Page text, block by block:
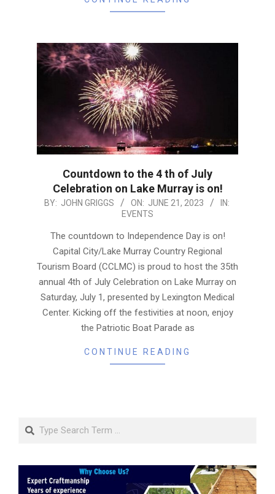
Countdown to the 4 th of July
Celebration on Lake Murray is on!
2023-
BY: JOHN GRIGGS ON: JUNE 21, 2023
IN:
EVENTS
The countdown to Independence Day is on!
Capital City/Lake Murray Country Regional
Tourism Board (CCLMC) is proud to host the 35th
annual 4th of July Celebration on Lake Murray on
Saturday, July 1, presented by Lexington Medical
Center. Kicking off the festivities at noon, enjoy
the Patriotic Boat Parade as
CONTINUE READING
Search